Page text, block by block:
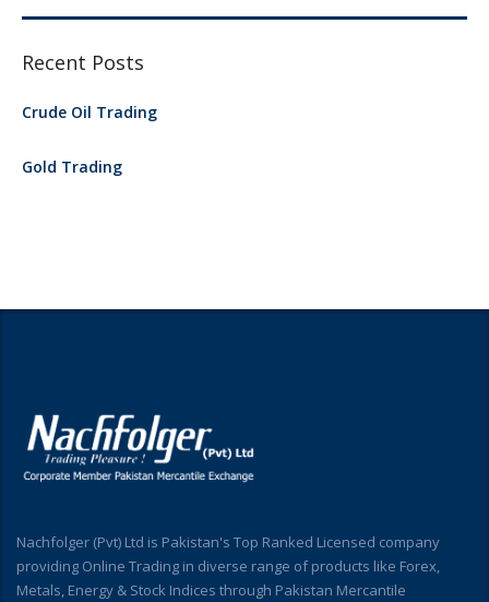
Recent Posts
Crude Oil Trading
Gold Trading
Nachfolger (Pvt) Ltd is Pakistan's Top Ranked Licensed company
providing Online Trading in diverse range of products like Forex,
Metals, Energy & Stock Indices through Pakistan Mercantile